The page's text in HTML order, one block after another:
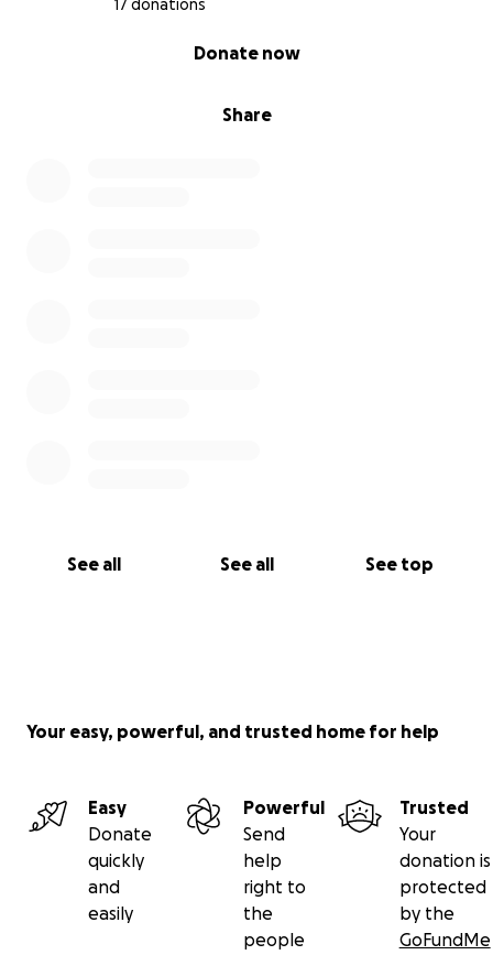
17 donations
Share
Donate now
See all See all See top
Your easy, powerful, and trusted home for help
Easy
Donate
quickly
and
easily
Powerful
Send
help
right to
the
people
Trusted
Your
donation is
protected
by the
GoFundMe